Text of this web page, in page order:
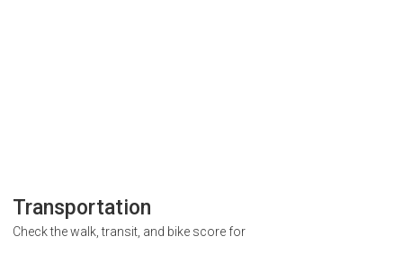
Transportation
Check the walk, transit, and bike score for